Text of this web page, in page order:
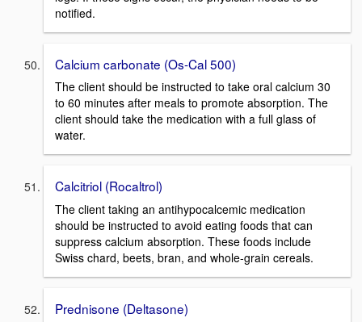
notified.
Calcium carbonate (Os-Cal 500)
The client should be instructed to take oral calcium 30
to 60 minutes after meals to promote absorption. The
client should take the medication with a full glass of
water.
Calcitriol (Rocaltrol)
The client taking an antihypocalcemic medication
should be instructed to avoid eating foods that can
suppress calcium absorption. These foods include
Swiss chard, beets, bran, and whole-grain cereals.
Prednisone (Deltasone)